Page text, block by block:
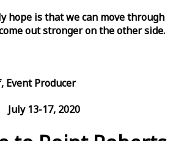
hope is that we can move through
out stronger on the other side.
Event Producer
July 13-17, 2020